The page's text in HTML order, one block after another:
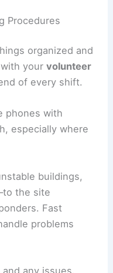
Procedures
organized and
with yourvolunteer
of every shift.
phones with
especially where
buildings,
the site
Fast
problems
any issues.